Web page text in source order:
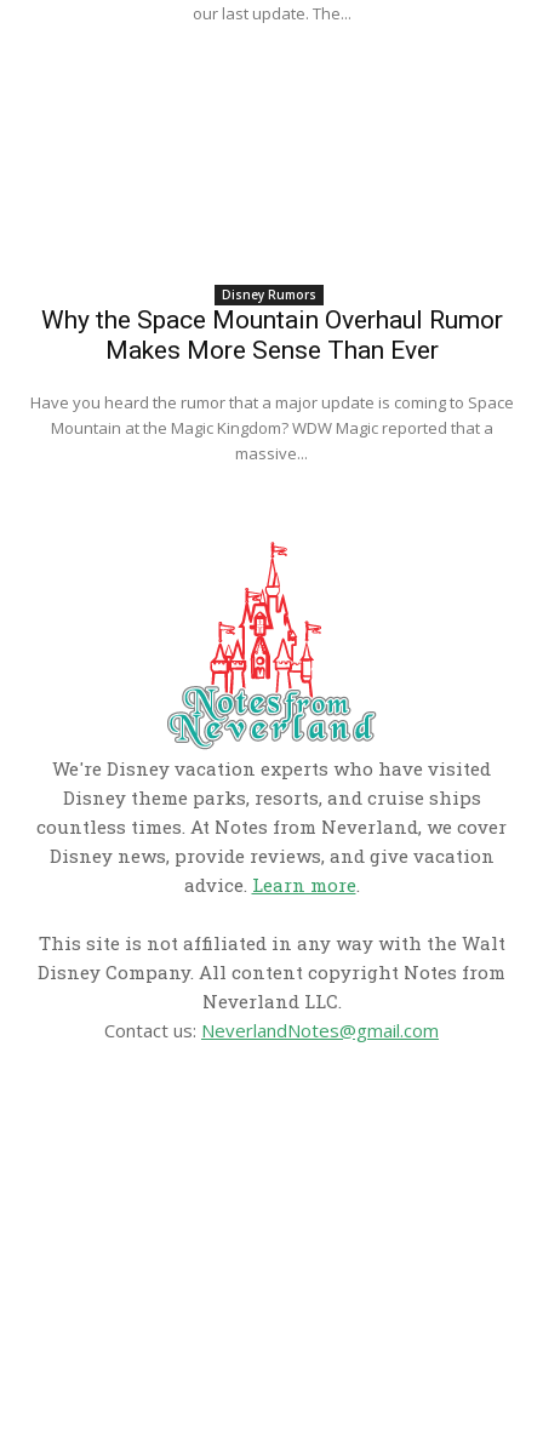
our last update. The...
Disney Rumors
Why the Space Mountain Overhaul Rumor
Makes More Sense Than Ever
Have you heard the rumor that a major update is coming to Space
Mountain at the Magic Kingdom? WDW Magic reported that a
massive...
We're Disney vacation experts who have visited
Disney theme parks, resorts, and cruise ships
countless times. At Notes from Neverland, we cover
Disney news, provide reviews, and give vacation
advice. Learn more.
This site is not affiliated in any way with the Walt
Disney Company. All content copyright Notes from
Neverland LLC.
Contact us: NeverlandNotes@gmail.com